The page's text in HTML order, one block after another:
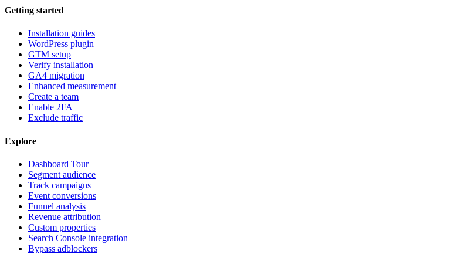
Getting started
Installation guides
WordPress plugin
GTM setup
Verify installation
GA4 migration
Enhanced measurement
Create a team
Enable 2FA
Exclude traffic
Explore
Dashboard Tour
Segment audience
Track campaigns
Event conversions
Funnel analysis
Revenue attribution
Custom properties
Search Console integration
Bypass adblockers